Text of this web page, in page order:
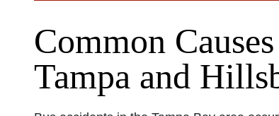
Common
Tampa and